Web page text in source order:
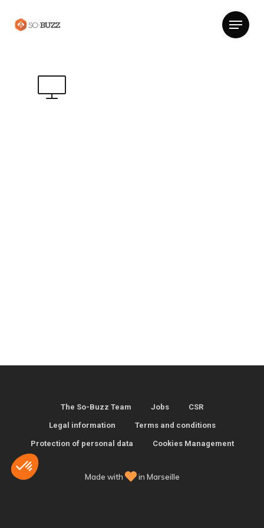
The So-Buzz Team Jobs CSR
Legal information Terms and conditions
Protection of personal data Cookies Management
Made with in Marseille